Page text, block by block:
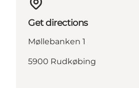
Get directions
Møllebanken 1
5900 Rudkøbing